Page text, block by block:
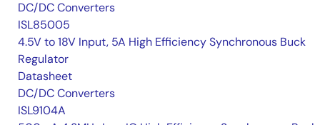
DC/DC Converters
ISL85005
4.5V to 18V Input, 5A High Efficiency Synchronous Buck
Regulator
Datasheet
DC/DC Converters
ISL9104A